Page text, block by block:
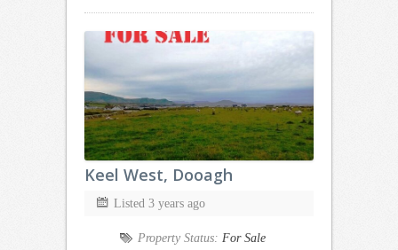
Keel West, Dooagh
Listed 3 years ago
Property Status: For Sale